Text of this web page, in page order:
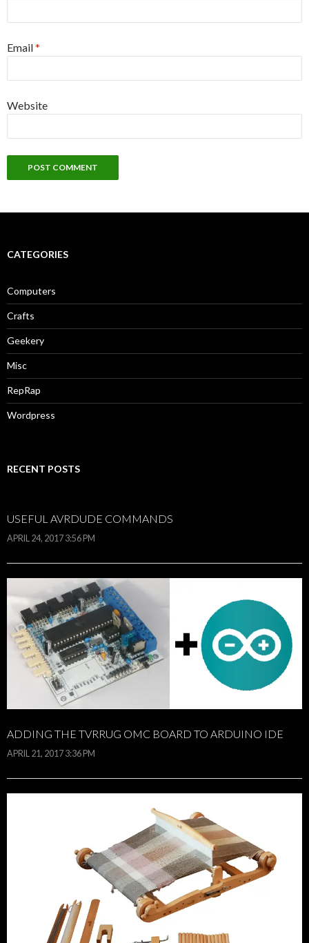
Email*
Website
CATEGORIES
Computers
Crafts
Geekery
Misc
RepRap
Wordpress
RECENT POSTS
USEFUL AVRDUDE COMMANDS
APRIL 24, 2017 3:56 PM
ADDING THE TVRRUG OMC BOARD TO ARDUINO IDE
APRIL 21, 2017 3:36 PM